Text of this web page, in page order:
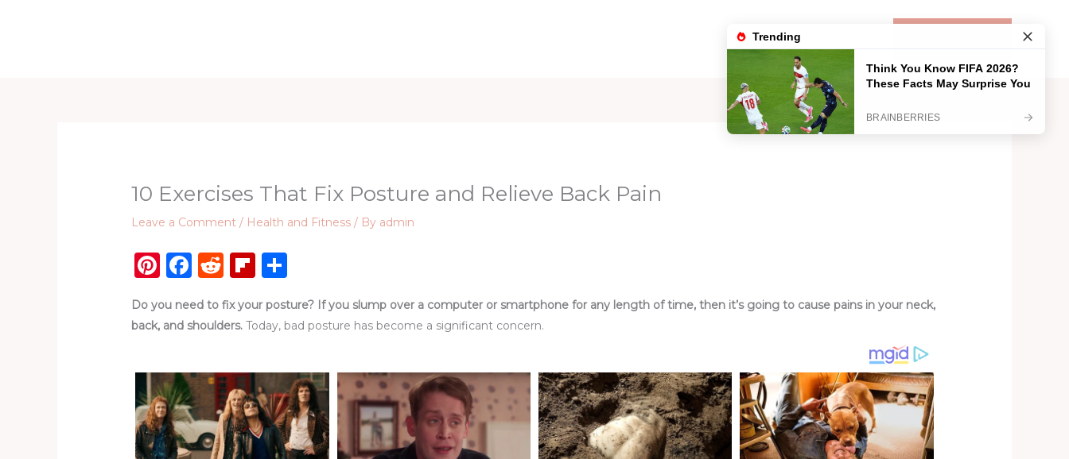
Lifestyle
10 Exercises That Fix Posture and Relieve Back Pain
Leave a Comment / Health and Fitness / By admin
Pi
te
st
F
c
b
o
o
k
R
d
t
Fl
b
ar
d
ar
Do you need to fix your posture? If you slump over a computer or smartphone for any length of time, then it’s going to cause pains in your neck,
back, and shoulders. Today, bad posture has become a significant concern.